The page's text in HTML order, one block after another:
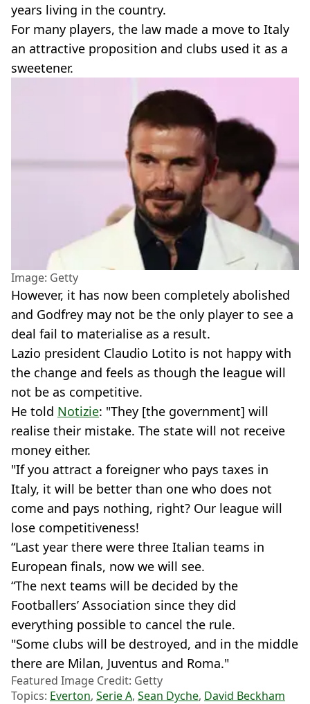
years living in the country.
For many players, the law made a move to Italy
an attractive proposition and clubs used it as a
sweetener.
Image: Getty
However, it has now been completely abolished
and Godfrey may not be the only player to see a
deal fail to materialise as a result.
Lazio president Claudio Lotito is not happy with
the change and feels as though the league will
not be as competitive.
He told Notizie: "They [the government] will
realise their mistake. The state will not receive
money either.
"If you attract a foreigner who pays taxes in
Italy, it will be better than one who does not
come and pays nothing, right? Our league will
lose competitiveness!
“Last year there were three Italian teams in
European finals, now we will see.
“The next teams will be decided by the
Footballers’ Association since they did
everything possible to cancel the rule.
"Some clubs will be destroyed, and in the middle
there are Milan, Juventus and Roma."
Featured Image Credit: Getty
Topics: Everton, Serie A, Sean Dyche, David Beckham